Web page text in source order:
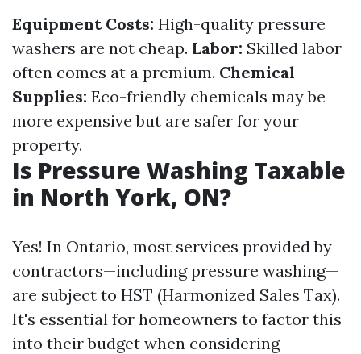
Equipment Costs: High-quality pressure
washers are not cheap. Labor: Skilled labor
often comes at a premium. Chemical
Supplies: Eco-friendly chemicals may be
more expensive but are safer for your
property.
Is Pressure Washing Taxable
in North York, ON?
Yes! In Ontario, most services provided by
contractors—including pressure washing—
are subject to HST (Harmonized Sales Tax).
It's essential for homeowners to factor this
into their budget when considering